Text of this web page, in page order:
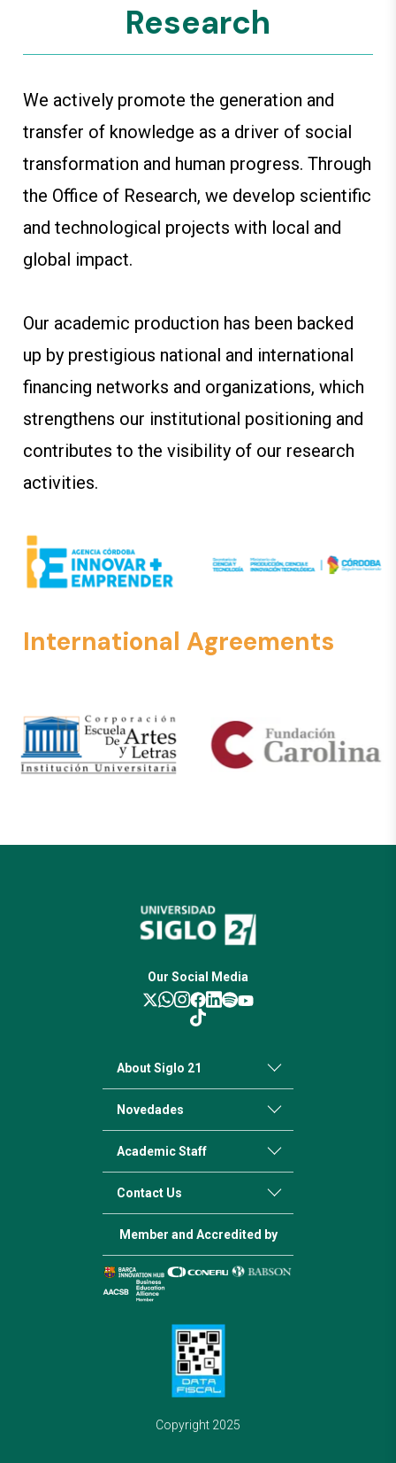
Research
We actively promote the generation and
transfer of knowledge as a driver of social
transformation and human progress. Through
the Office of Research, we develop scientific
and technological projects with local and
global impact.
Our academic production has been backed
up by prestigious national and international
financing networks and organizations, which
strengthens our institutional positioning and
contributes to the visibility of our research
activities.
International Agreements
Our Social Media
About Siglo 21
Novedades
Academic Staff
Contact Us
Member and Accredited by
Copyright 2025